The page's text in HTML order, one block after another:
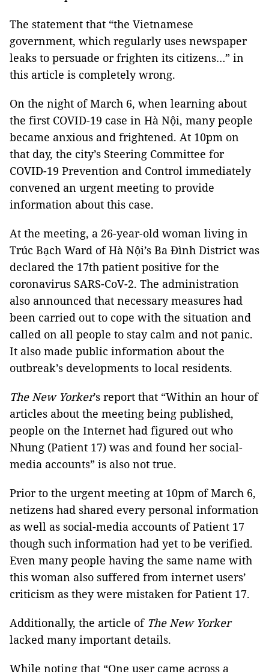
The statement that “the Vietnamese
government, which regularly uses newspaper
leaks to persuade or frighten its citizens…” in
this article is completely wrong.
On the night of March 6, when learning about
the first COVID-19 case in Hà Nội, many people
became anxious and frightened. At 10pm on
that day, the city’s Steering Committee for
COVID-19 Prevention and Control immediately
convened an urgent meeting to provide
information about this case.
At the meeting, a 26-year-old woman living in
Trúc Bạch Ward of Hà Nội’s Ba Đình District was
declared the 17th patient positive for the
coronavirus SARS-CoV-2. The administration
also announced that necessary measures had
been carried out to cope with the situation and
called on all people to stay calm and not panic.
It also made public information about the
outbreak’s developments to local residents.
The New Yorker’s report that “Within an hour of
articles about the meeting being published,
people on the Internet had figured out who
Nhung (Patient 17) was and found her social-
media accounts” is also not true.
Prior to the urgent meeting at 10pm of March 6,
netizens had shared every personal information
as well as social-media accounts of Patient 17
though such information had yet to be verified.
Even many people having the same name with
this woman also suffered from internet users’
criticism as they were mistaken for Patient 17.
Additionally, the article of The New Yorker
lacked many important details.
While noting that “One user came across a